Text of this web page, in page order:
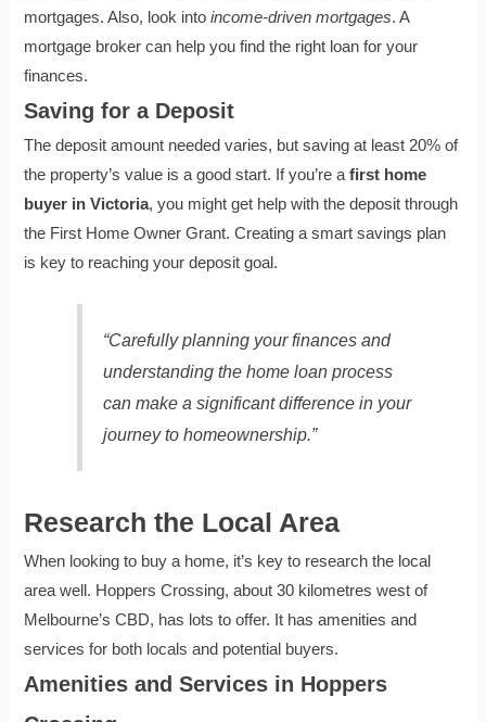
mortgages. Also, look intoincome-driven mortgages. A
mortgage broker can help you find the right loan for your
finances.
Saving for a Deposit
The deposit amount needed varies, but saving at least 20% of
the property’s value is a good start. If you’re afirst home
buyer in Victoria, you might get help with the deposit through
the First Home Owner Grant. Creating a smart savings plan
is key to reaching your deposit goal.
“Carefully planning your finances and
understanding the home loan process
can make a significant difference in your
journey to homeownership.”
Research the Local Area
When looking to buy a home, it’s key to research the local
area well. Hoppers Crossing, about 30 kilometres west of
Melbourne’s CBD, has lots to offer. It has amenities and
services for both locals and potential buyers.
Amenities and Services in Hoppers